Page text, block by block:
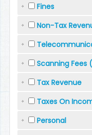
Fines
Non-Tax
Scanning Fees
Tax Revenue
Taxes On
Personal